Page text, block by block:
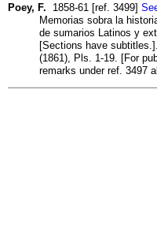
Poey, F. 1858-61 [ref. 3499]
Memorias sobra la
de sumarios Latinos y
[Sections have
(1861), Pls. 1-19. [For
remarks under ref. 3497